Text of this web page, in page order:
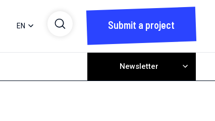
EN Submit a project
Newsletter